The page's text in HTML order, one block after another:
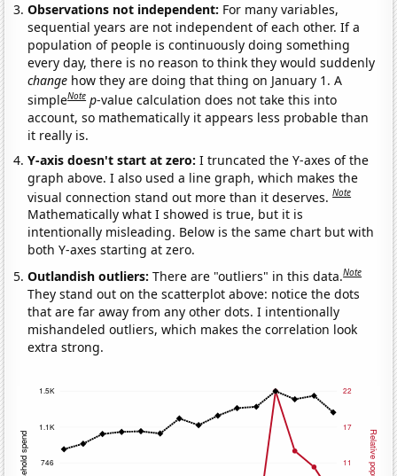
Observations not independent: For many variables,
sequential years are not independent of each other. If a
population of people is continuously doing something
every day, there is no reason to think they would suddenly
change how they are doing that thing on January 1. A
simpleNote p-value calculation does not take this into
account, so mathematically it appears less probable than
it really is.
Y-axis doesn't start at zero:I truncated the Y-axes of the
graph above. I also used a line graph, which makes the
visual connection stand out more than it deserves.Note
Mathematically what I showed is true, but it is
intentionally misleading. Below is the same chart but with
both Y-axes starting at zero.
Outlandish outliers:There are "outliers" in this data.Note
They stand out on the scatterplot above: notice the dots
that are far away from any other dots. I intentionally
mishandeled outliers, which makes the correlation look
extra strong.